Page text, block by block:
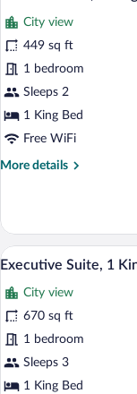
View
photos
for
Premier
Room,
1
Bed,
City
(Premier
King)
City view
449 sq ft
1 bedroom
Sleeps 2
1 King Bed
Free WiFi
More details
More
Room,
King
City
View,
Corner
(Premier
King)
View
photos
for
Executive
Suite,
1
3
Executive Suite, 1
City view
670 sq ft
1 bedroom
Sleeps 3
1 King Bed